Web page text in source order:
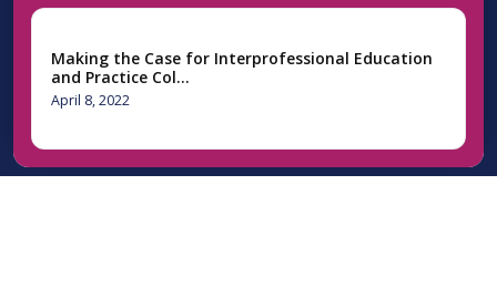
Making the Case for Interprofessional Education
and Practice Col…
April 8, 2022